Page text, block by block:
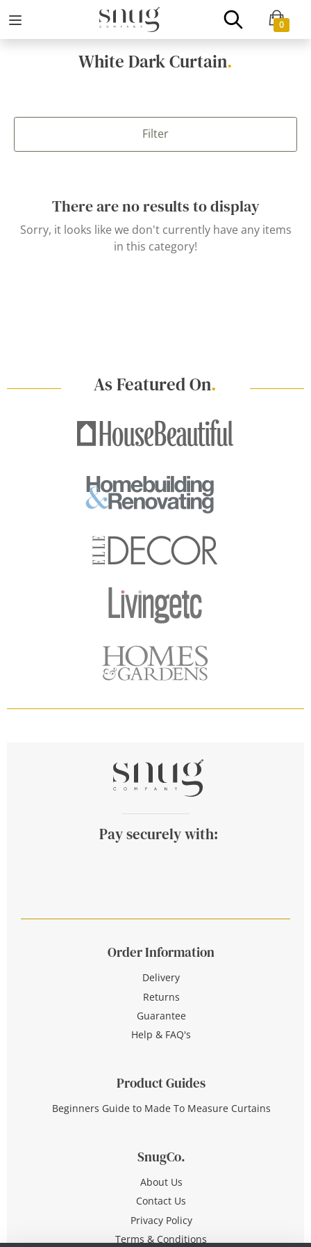
0
White Dark Curtain.
Filter
There are no results to display
Sorry, it looks like we don't currently have any items
in this category!
As Featured On.
Pay securely with:
Order Information
Delivery
Returns
Guarantee
Help & FAQ's
Product Guides
Beginners Guide to Made To Measure Curtains
SnugCo.
About Us
Contact Us
Privacy Policy
Terms & Conditions